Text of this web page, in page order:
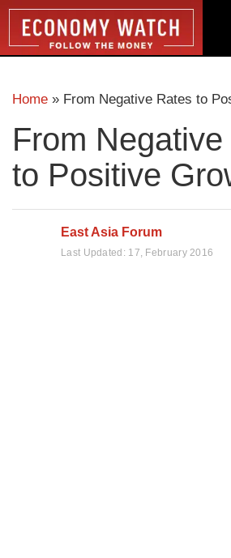
Home » From Negative Rates to
From
to Positive
East Asia Forum
Last Updated: 17, February 2016